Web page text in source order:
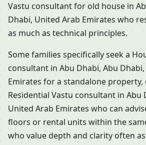
Vastu consultant for old house in
Dhabi, United Arab Emirates who
as much as technical principles.
Some families specifically seek a
consultant in Abu Dhabi, Abu
Emirates for a standalone property,
Residential Vastu consultant in Abu
United Arab Emirates who can
floors or rental units within the
who value depth and clarity often